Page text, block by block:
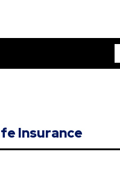
Insurance